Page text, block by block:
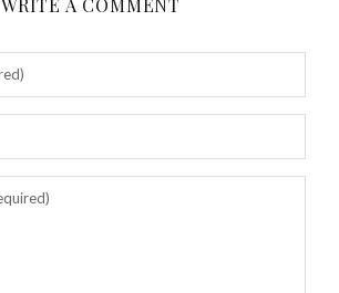
WRITE A COMMENT